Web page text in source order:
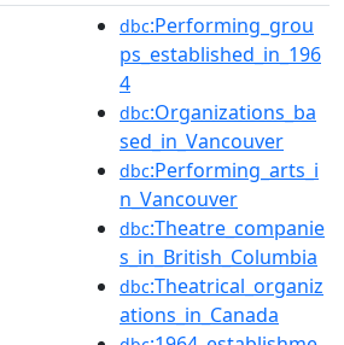
dbc:Performing_grou
ps_established_in_196
4
dbc:Organizations_ba
sed_in_Vancouver
dbc:Performing_arts_i
n_Vancouver
dbc:Theatre_companie
s_in_British_Columbia
dbc:Theatrical_organiz
ations_in_Canada